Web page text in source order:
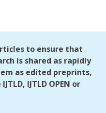
to ensure that
is shared as rapidly
as edited preprints,
IJTLD OPEN or